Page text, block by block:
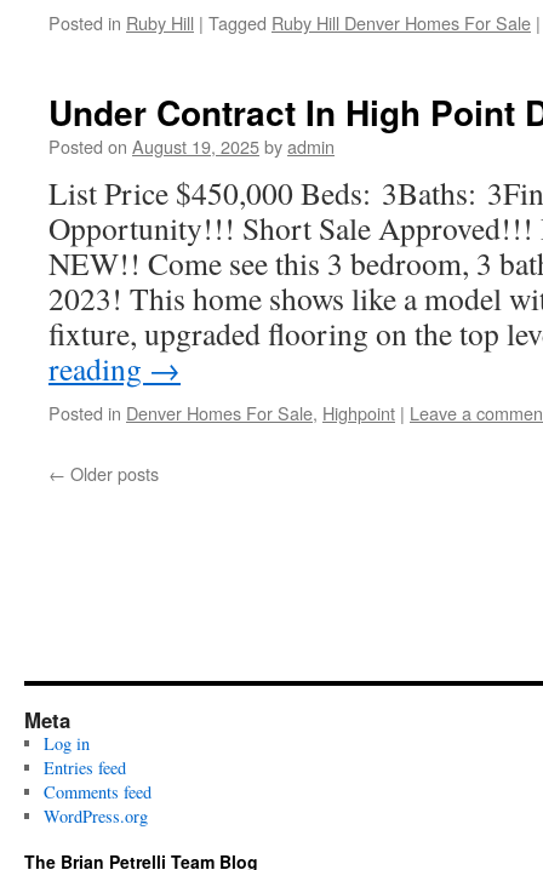
Posted in Ruby Hill | Tagged Ruby Hill Denver Homes For Sale |
Under Contract In High Point
Posted on August 19, 2025byadmin
List Price $450,000 Beds: 3Baths:
Opportunity!!! Short Sale
NEW!! Come see this 3 bedroom, 3
2023! This home shows like a model
fixture, upgraded flooring on the top
reading →
Posted in Denver Homes For Sale, Highpoint | Leave a
← Older posts
Meta
Log in
Entries feed
Comments feed
WordPress.org
The Brian Petrelli Team Blog